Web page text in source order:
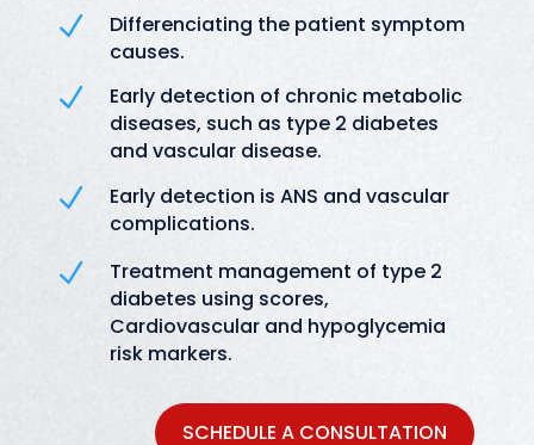
N
Differenciating the patient symptom
causes.
N
Early detection of chronic metabolic
diseases, such as type 2 diabetes
and vascular disease.
N
Early detection is ANS and vascular
complications.
N
Treatment management of type 2
diabetes using scores,
Cardiovascular and hypoglycemia
risk markers.
SCHEDULE A CONSULTATION